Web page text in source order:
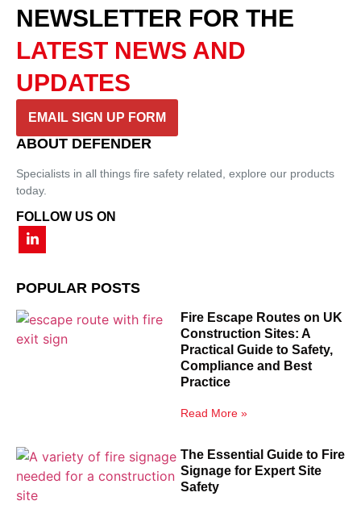
NEWSLETTER FOR THE
LATEST NEWS AND
UPDATES
EMAIL SIGN UP FORM
ABOUT DEFENDER
Specialists in all things fire safety related, explore our products
today.
FOLLOW US ON
POPULAR POSTS
Fire Escape Routes on UK
Construction Sites: A
Practical Guide to Safety,
Compliance and Best
Practice
Read More »
The Essential Guide to Fire
Signage for Expert Site
Safety